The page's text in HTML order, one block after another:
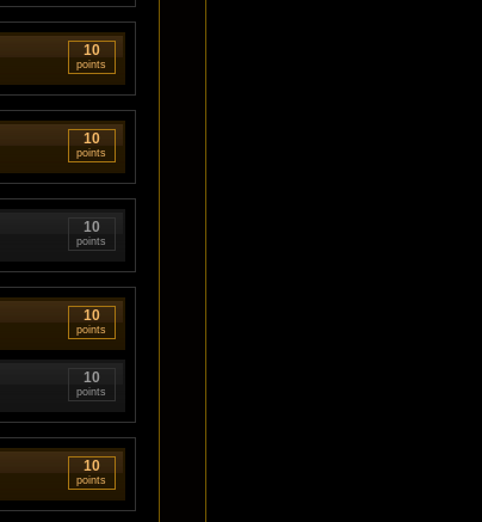
10
points
10
points
10
points
10
points
10
points
10
points